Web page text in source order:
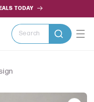
TODAY
Search